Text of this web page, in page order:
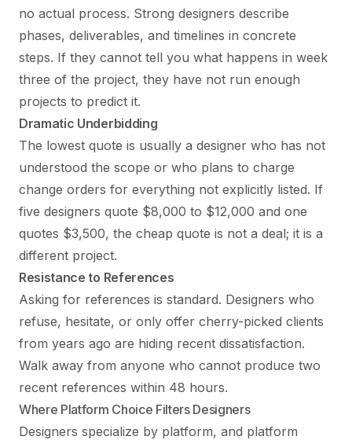
no actual process. Strong designers describe
phases, deliverables, and timelines in concrete
steps. If they cannot tell you what happens in week
three of the project, they have not run enough
projects to predict it.
Dramatic Underbidding
The lowest quote is usually a designer who has not
understood the scope or who plans to charge
change orders for everything not explicitly listed. If
five designers quote $8,000 to $12,000 and one
quotes $3,500, the cheap quote is not a deal; it is a
different project.
Resistance to References
Asking for references is standard. Designers who
refuse, hesitate, or only offer cherry-picked clients
from years ago are hiding recent dissatisfaction.
Walk away from anyone who cannot produce two
recent references within 48 hours.
Where Platform Choice Filters Designers
Designers specialize by platform, and platform